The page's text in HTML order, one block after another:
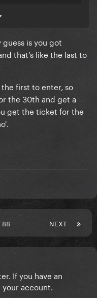
married on same
standing on 30th
which I know will
I could get
at explaining it
some friends in
is you got
that's like the last to
first to enter, so
the 30th and get a
get the ticket for the
NEXT
88
If you have an
account.